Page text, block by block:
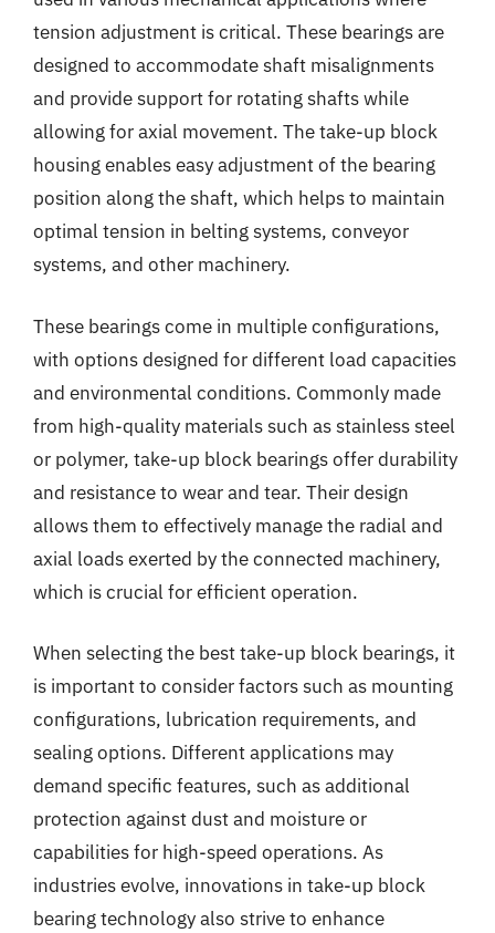
tension adjustment is critical. These bearings are
designed to accommodate shaft misalignments
and provide support for rotating shafts while
allowing for axial movement. The take-up block
housing enables easy adjustment of the bearing
position along the shaft, which helps to maintain
optimal tension in belting systems, conveyor
systems, and other machinery.
These bearings come in multiple configurations,
with options designed for different load capacities
and environmental conditions. Commonly made
from high-quality materials such as stainless steel
or polymer, take-up block bearings offer durability
and resistance to wear and tear. Their design
allows them to effectively manage the radial and
axial loads exerted by the connected machinery,
which is crucial for efficient operation.
When selecting the best take-up block bearings, it
is important to consider factors such as mounting
configurations, lubrication requirements, and
sealing options. Different applications may
demand specific features, such as additional
protection against dust and moisture or
capabilities for high-speed operations. As
industries evolve, innovations in take-up block
bearing technology also strive to enhance